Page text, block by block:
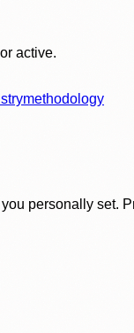
active.
methodology
personally set.